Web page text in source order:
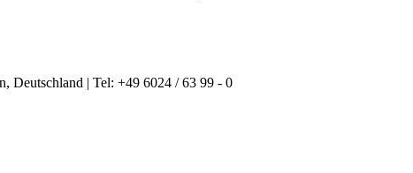
Deutschland | Tel: +49 6024 / 63 99 - 0